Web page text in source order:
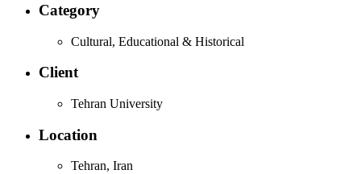
Category
Cultural, Educational & Historical
Client
Tehran University
Location
Tehran, Iran